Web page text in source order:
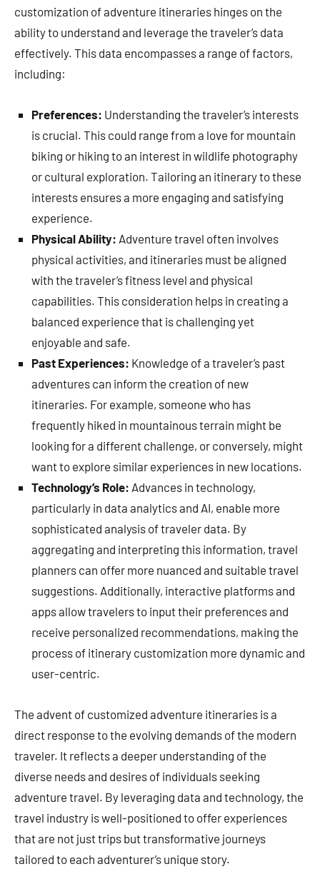
customization of adventure itineraries hinges on the
ability to understand and leverage the traveler’s data
effectively. This data encompasses a range of factors,
including:
Preferences: Understanding the traveler’s interests
is crucial. This could range from a love for mountain
biking or hiking to an interest in wildlife photography
or cultural exploration. Tailoring an itinerary to these
interests ensures a more engaging and satisfying
experience.
Physical Ability: Adventure travel often involves
physical activities, and itineraries must be aligned
with the traveler’s fitness level and physical
capabilities. This consideration helps in creating a
balanced experience that is challenging yet
enjoyable and safe.
Past Experiences: Knowledge of a traveler’s past
adventures can inform the creation of new
itineraries. For example, someone who has
frequently hiked in mountainous terrain might be
looking for a different challenge, or conversely, might
want to explore similar experiences in new locations.
Technology’s Role: Advances in technology,
particularly in data analytics and AI, enable more
sophisticated analysis of traveler data. By
aggregating and interpreting this information, travel
planners can offer more nuanced and suitable travel
suggestions. Additionally, interactive platforms and
apps allow travelers to input their preferences and
receive personalized recommendations, making the
process of itinerary customization more dynamic and
user-centric.
The advent of customized adventure itineraries is a
direct response to the evolving demands of the modern
traveler. It reflects a deeper understanding of the
diverse needs and desires of individuals seeking
adventure travel. By leveraging data and technology, the
travel industry is well-positioned to offer experiences
that are not just trips but transformative journeys
tailored to each adventurer’s unique story.